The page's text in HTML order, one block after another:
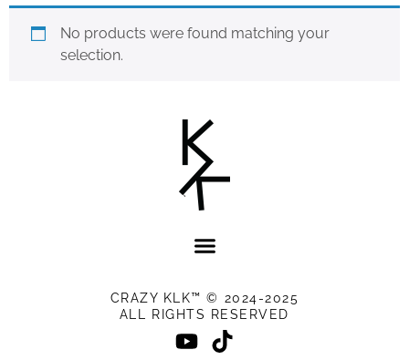
No products were found matching your
selection.
CRAZY KLK™ © 2024-2025
ALL RIGHTS RESERVED